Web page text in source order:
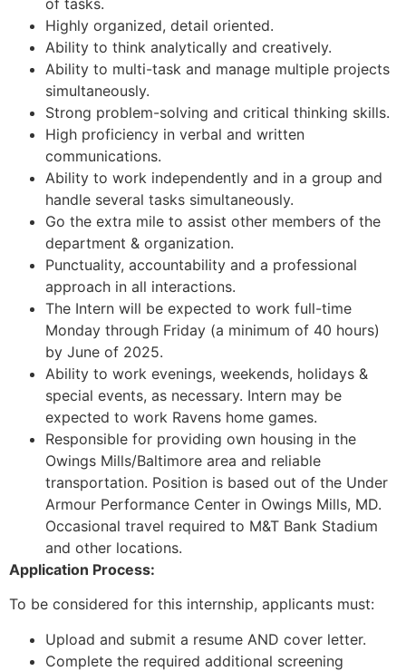
Highly organized, detail oriented.
Ability to think analytically and creatively.
Ability to multi-task and manage multiple projects
simultaneously.
Strong problem-solving and critical thinking skills.
High proficiency in verbal and written
communications.
Ability to work independently and in a group and
handle several tasks simultaneously.
Go the extra mile to assist other members of the
department & organization.
Punctuality, accountability and a professional
approach in all interactions.
The Intern will be expected to work full-time
Monday through Friday (a minimum of 40 hours)
by June of 2025.
Ability to work evenings, weekends, holidays &
special events, as necessary. Intern may be
expected to work Ravens home games.
Responsible for providing own housing in the
Owings Mills/Baltimore area and reliable
transportation. Position is based out of the Under
Armour Performance Center in Owings Mills, MD.
Occasional travel required to M&T Bank Stadium
and other locations.
Application Process:
To be considered for this internship, applicants must:
Upload and submit a resume AND cover letter.
Complete the required additional screening